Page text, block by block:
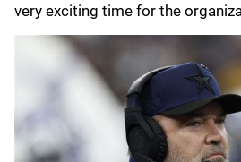
very exciting time for the